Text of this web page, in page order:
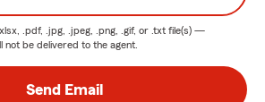
.pdf, .jpg, .jpeg, .png, .gif, or .txt file(s) —
be delivered to the agent.
Send Email